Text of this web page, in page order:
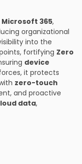
Microsoft 365,
organizational
into the
fortifying Zero
device
it protects
zero-touch
and proactive
data,